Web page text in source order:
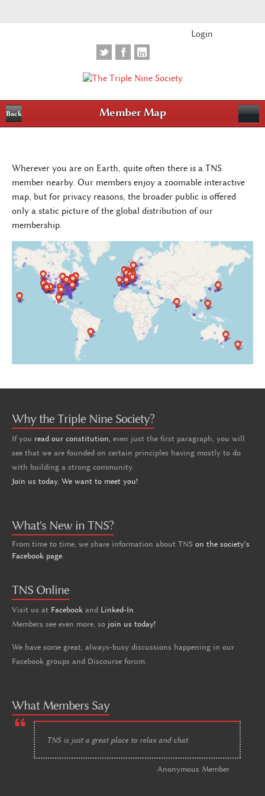
Login
Back Member Map
Wherever you are on Earth, quite often there is a TNS
member nearby. Our members enjoy a zoomable interactive
map, but for privacy reasons, the broader public is offered
only a static picture of the global distribution of our
membership.
Why the Triple Nine Society?
If you read our constitution, even just the first paragraph, you will
see that we are founded on certain principles having mostly to do
with building a strong community.
Join us today. We want to meet you!
What's New in TNS?
From time to time, we share information about TNS on the society's
Facebook page
TNS Online
Visit us at Facebook and Linked-In
Members see even more, so join us today!
We have some great, always-busy discussions happening in our
Facebook groups and Discourse forum.
What Members Say
TNS is just a great place to relax and chat.
Anonymous Member